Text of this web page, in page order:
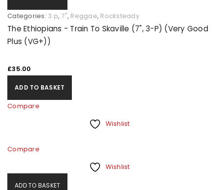
Categories: 3 p, 7", Reggae, Rocksteady
The Ethiopians - Train To Skaville (7", 3-P) (Very Good
Plus (VG+))
£35.00
ADD TO BASKET
Compare
Wishlist
Compare
Wishlist
ADD TO BASKET